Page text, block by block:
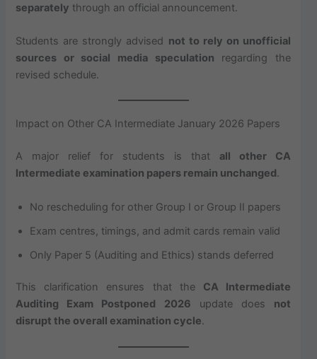
separately through an official announcement.
Students are strongly advised not to rely on unofficial
sources or social media speculation regarding the
revised schedule.
Impact on Other CA Intermediate January 2026 Papers
A major relief for students is that all other CA
Intermediate examination papers remain unchanged.
No rescheduling for other Group I or Group II papers
Exam centres, timings, and admit cards remain valid
Only Paper 5 (Auditing and Ethics) stands deferred
This clarification ensures that the CA Intermediate
Auditing Exam Postponed 2026 update does not
disrupt the overall examination cycle.